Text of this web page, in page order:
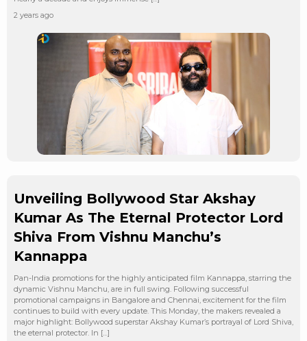
2 years ago
Unveiling Bollywood Star Akshay
Kumar As The Eternal Protector Lord
Shiva From Vishnu Manchu’s
Kannappa
Pan-India promotions for the highly anticipated film Kannappa, starring the
dynamic Vishnu Manchu, are in full swing. Following successful
promotional campaigns in Bangalore and Chennai, excitement for the film
continues to build with every update. This Monday, the makers revealed a
major highlight: Bollywood superstar Akshay Kumar’s portrayal of Lord Shiva,
the eternal protector. In […]